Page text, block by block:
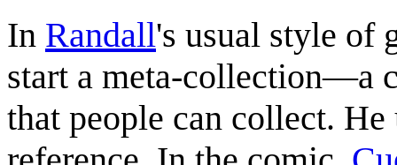
In Randall's usual style of
start a meta-collection—a
that people can collect.